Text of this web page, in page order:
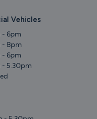
Vehicles
- 6pm
- 8pm
- 6pm
- 5.30pm